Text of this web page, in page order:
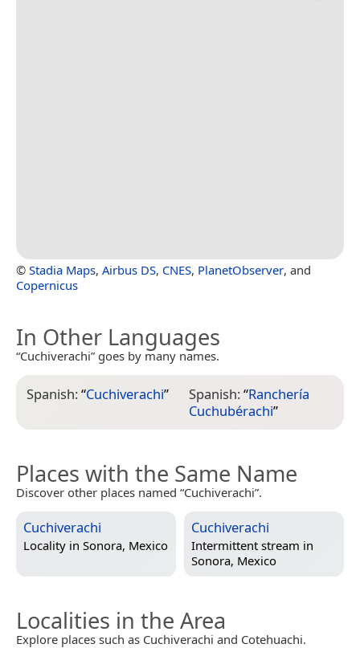
© Stadia Maps, Airbus DS, CNES, PlanetObserver, and
Copernicus
In Other Languages
“Cuchiverachi” goes by many names.
Spanish:“Cuchiverachi” Spanish:“Ranchería
Cuchubérachi”
Places with the Same Name
Discover other places named “Cuchiverachi”.
Cuchiverachi
Locality in Sonora, Mexico
Cuchiverachi
Intermittent stream in
Sonora, Mexico
Localities in the Area
Explore places such as Cuchiverachi and Cotehuachi.